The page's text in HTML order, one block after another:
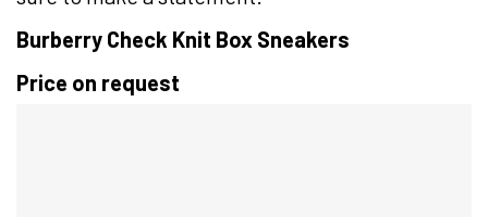
Burberry Check Knit Box Sneakers
Price on request